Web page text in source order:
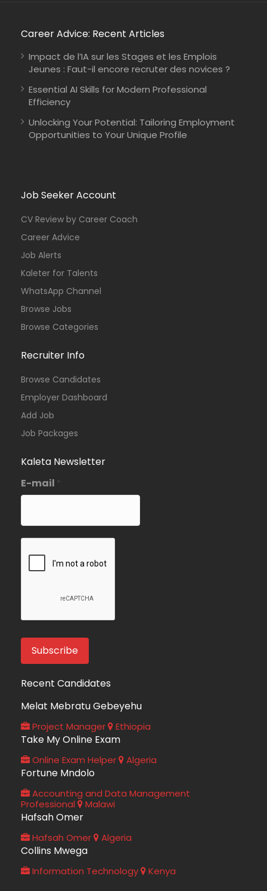
Career Advice: Recent Articles
Impact de l’IA sur les Stages et les Emplois
Jeunes : Faut-il encore recruter des novices ?
Essential AI Skills for Modern Professional
Efficiency
Unlocking Your Potential: Tailoring Employment
Opportunities to Your Unique Profile
Job Seeker Account
CV Review by Career Coach
Career Advice
Job Alerts
Kaleter for Talents
WhatsApp Channel
Browse Jobs
Browse Categories
Recruiter Info
Browse Candidates
Employer Dashboard
Add Job
Job Packages
Kaleta Newsletter
E-mail *
Recent Candidates
Melat Mebratu Gebeyehu
Project Manager Ethiopia
Take My Online Exam
Online Exam Helper Algeria
Fortune Mndolo
Accounting and Data Management
Professional
Malawi
Hafsah Omer
Hafsah Omer Algeria
Collins Mwega
Information Technology Kenya